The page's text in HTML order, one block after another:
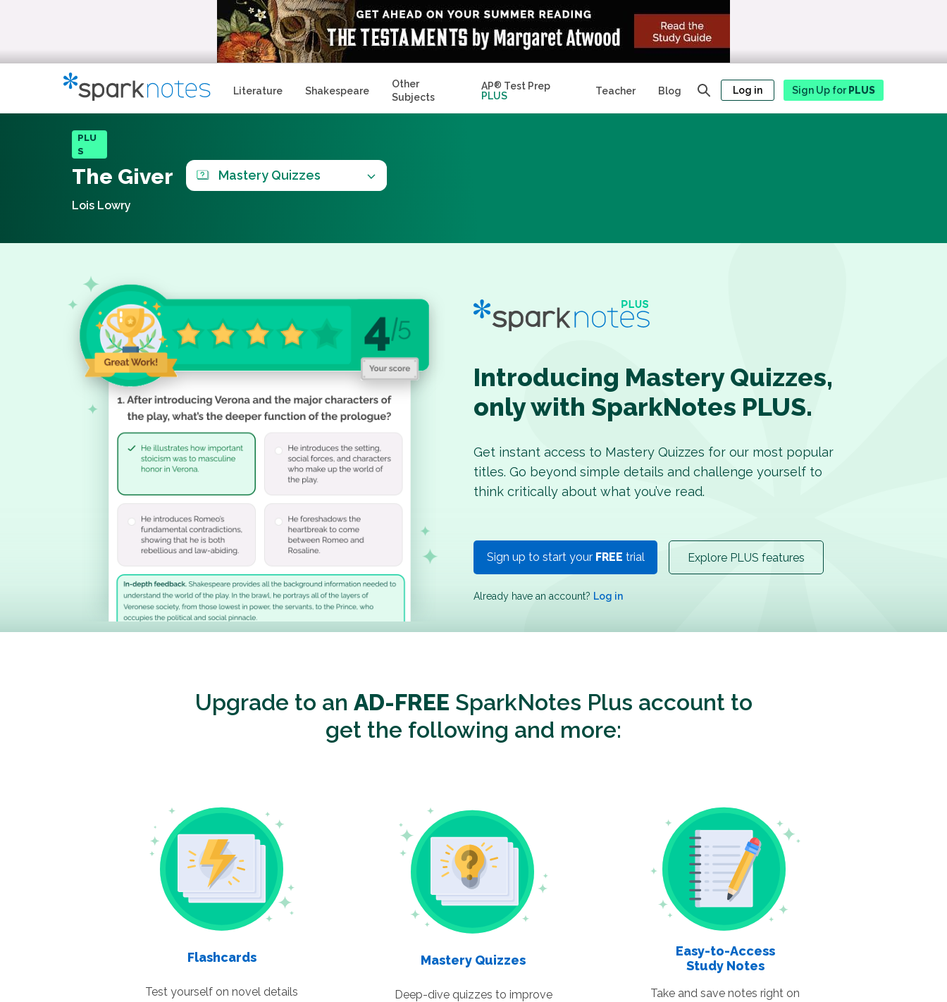
Literature Shakespeare
Other
Subjects
AP® Test Prep
PLUS
Teacher Blog Log in Sign Up forPLUS
PLU
S
The Giver Mastery Quizzes
Lois Lowry
Introducing Mastery Quizzes,
only with SparkNotes PLUS.
Get instant access to Mastery Quizzes for our most popular
titles. Go beyond simple details and challenge yourself to
think critically about what you’ve read.
Sign up to start your FREE trial Explore PLUS features
Already have an account? Log in
Upgrade to an AD-FREE SparkNotes Plus account to
get the following and more:
Flashcards
Test yourself on novel details
Mastery Quizzes
Deep-dive quizzes to improve
Easy-to-Access
Study Notes
Take and save notes right on